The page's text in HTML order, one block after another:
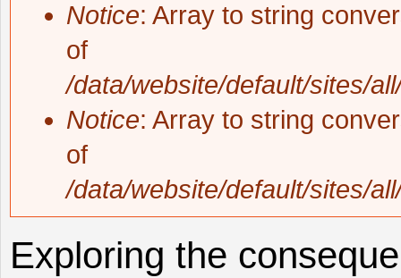
Notice: Array to string
of
/data/website/default/sites/
Notice: Array to string
of
/data/website/default/sites/
Exploring the